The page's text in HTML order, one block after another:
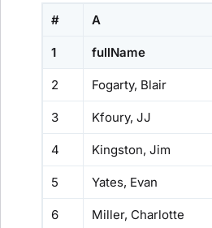
#
A
1 fullName
2 Fogarty, Blair
3 Kfoury, JJ
4 Kingston, Jim
5 Yates, Evan
6 Miller, Charlotte